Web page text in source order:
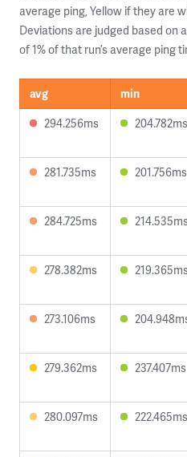
average ping, Yellow if they are
Deviations are judged based on
of 1% of that run’s average ping
avg min
294.256ms
204.782ms
281.735ms 201.756ms
284.725ms
278.382ms
273.106ms
279.362ms 237.407ms
280.097ms 222.465ms